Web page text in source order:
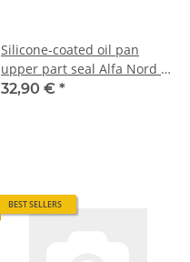
Silicone-coated oil pan
upper part seal Alfa Nord 4-
cyl. NEW
32,90 € *
BEST SELLERS